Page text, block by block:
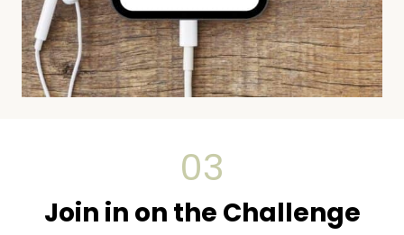
03
Join in on the Challenge